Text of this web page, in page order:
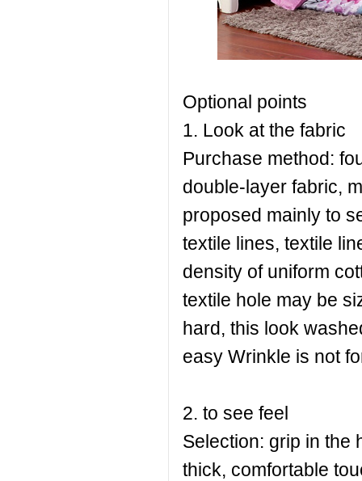
Optional points
1. Look at the fabric
Purchase method:
double-layer fabric,
proposed mainly to
textile lines, textile
density of uniform
textile hole may be
hard, this look
easy Wrinkle is not
2. to see feel
Selection: grip in the
thick, comfortable